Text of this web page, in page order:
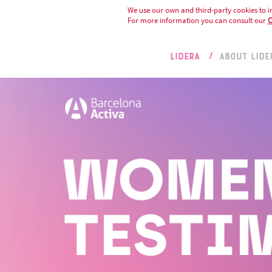
We use our own and third-party cookies to
For more information you can consult our
LIDERA ABOUT